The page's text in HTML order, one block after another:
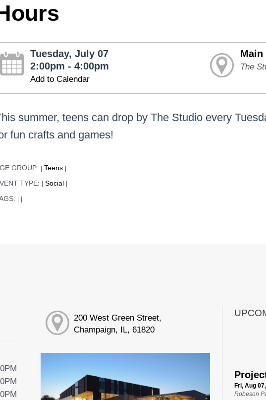
Tuesday, July 07
2:00pm - 4:00pm
Add to Calendar
The
summer, teens can drop by The Studio every
fun crafts and games!
GROUP: Teens
TYPE: Social
200 West Green Street,
Champaign, IL, 61820
Fri, Aug
Robeson